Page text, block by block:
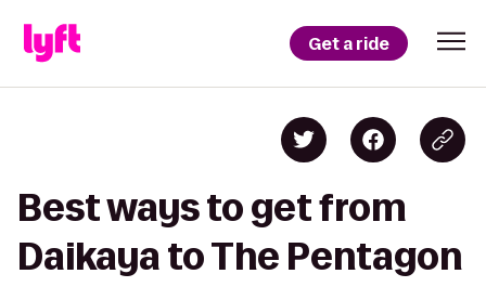
Get a ride
Best ways to get from
Daikaya to The Pentagon